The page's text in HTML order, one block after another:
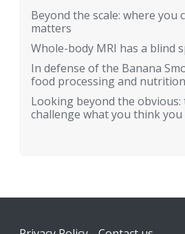
Beyond the scale: where you
matters
Whole-body MRI has a blind
In defense of the Banana
food processing and
Looking beyond the
challenge what you think
Footer